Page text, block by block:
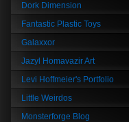
Dork Dimension
Fantastic Plastic Toys
Galaxxor
Jazyl Homavazir Art
Levi Hoffmeier's Portfolio
Little Weirdos
Monsterforge Blog